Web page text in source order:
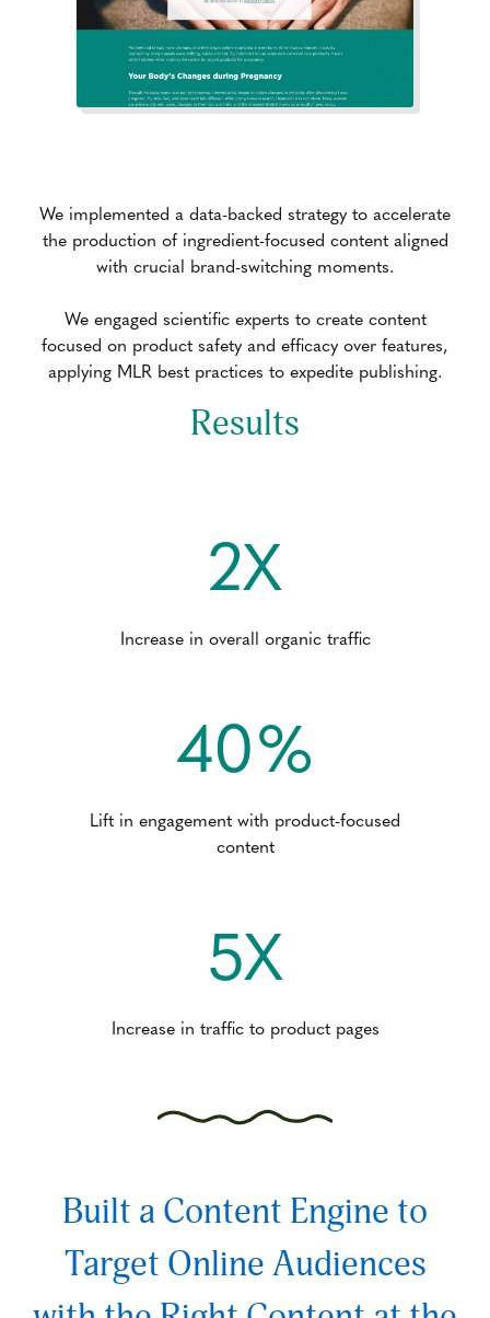
We implemented a data-backed strategy to accelerate
the production of ingredient-focused content aligned
with crucial brand-switching moments.
We engaged scientific experts to create content
focused on product safety and efficacy over features,
applying MLR best practices to expedite publishing.
Results
2X
Increase in overall organic traffic
40%
Lift in engagement with product-focused
content
5X
Increase in traffic to product pages
Built a Content Engine to
Target Online Audiences